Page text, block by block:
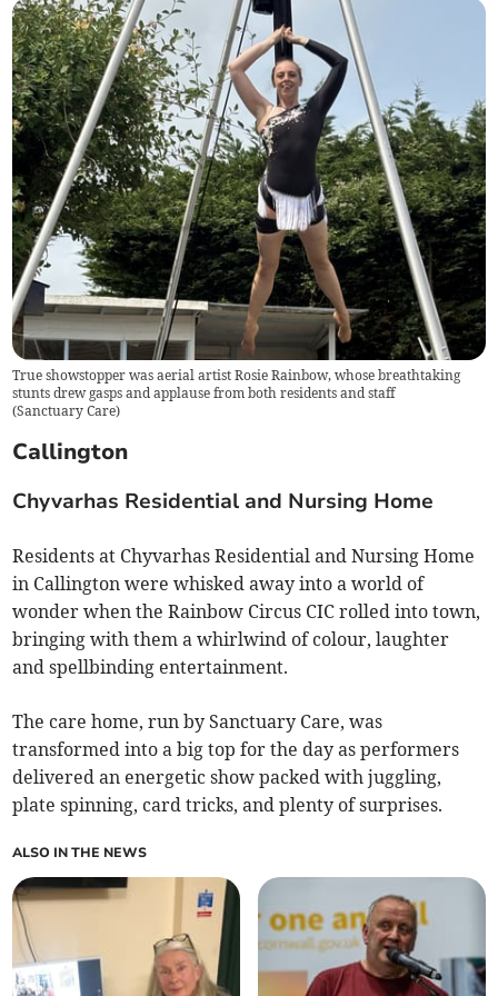
True showstopper was aerial artist Rosie Rainbow, whose breathtaking
stunts drew gasps and applause from both residents and staff
(Sanctuary Care)
Callington
Chyvarhas Residential and Nursing Home
Residents at Chyvarhas Residential and Nursing Home
in Callington were whisked away into a world of
wonder when the Rainbow Circus CIC rolled into town,
bringing with them a whirlwind of colour, laughter
and spellbinding entertainment.
The care home, run by Sanctuary Care, was
transformed into a big top for the day as performers
delivered an energetic show packed with juggling,
plate spinning, card tricks, and plenty of surprises.
ALSO IN THE NEWS